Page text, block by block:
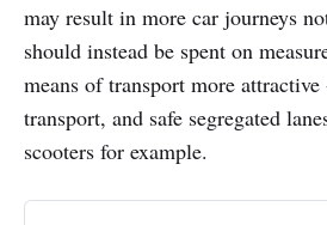
may result in more car journeys
should instead be spent on
means of transport more
transport, and safe segregated
scooters for example.